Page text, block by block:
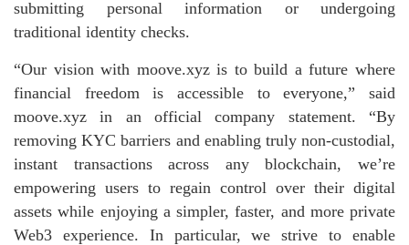
submitting personal information or undergoing
traditional identity checks.
“Our vision with moove.xyz is to build a future where
financial freedom is accessible to everyone,” said
moove.xyz in an official company statement. “By
removing KYC barriers and enabling truly non‑custodial,
instant transactions across any blockchain, we’re
empowering users to regain control over their digital
assets while enjoying a simpler, faster, and more private
Web3 experience. In particular, we strive to enable